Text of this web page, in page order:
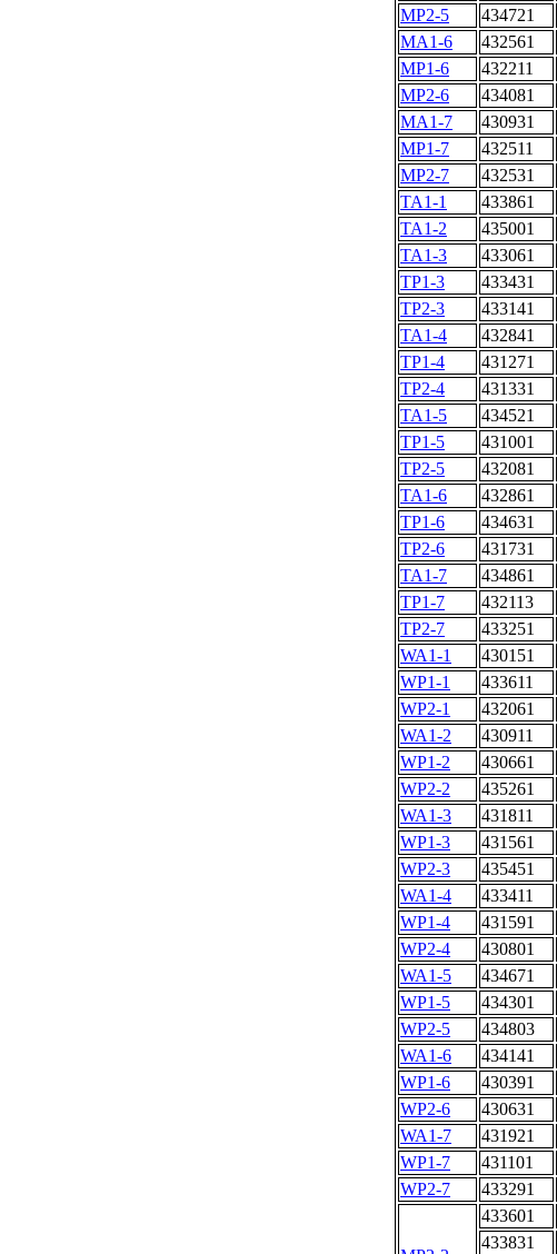
MP2-5
434721
MA1-6
432561
MP1-6
432211
MP2-6
434081
MA1-7
430931
MP1-7
432511
MP2-7
432531
TA1-1
433861
TA1-2
435001
TA1-3
433061
TP1-3
433431
TP2-3
433141
TA1-4
432841
TP1-4
431271
TP2-4
431331
TA1-5
434521
TP1-5
431001
TP2-5
432081
TA1-6
432861
TP1-6
434631
TP2-6
431731
TA1-7
434861
TP1-7
432113
TP2-7
433251
WA1-1
430151
WP1-1
433611
WP2-1
432061
WA1-2
430911
WP1-2
430661
WP2-2
435261
WA1-3
431811
WP1-3
431561
WP2-3
435451
WA1-4
433411
WP1-4
431591
WP2-4
430801
WA1-5
434671
WP1-5
434301
WP2-5
434803
WA1-6
434141
WP1-6
430391
WP2-6
430631
WA1-7
431921
WP1-7
431101
WP2-7
433291
433601
433831